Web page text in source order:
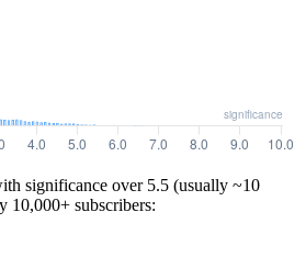
significance over 5.5 (usually ~10
10,000+ subscribers: